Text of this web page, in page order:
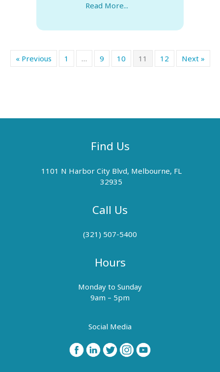
Read More...
« Previous 1 … 9 10 11 12 Next »
Find Us
1101 N Harbor City Blvd, Melbourne, FL
32935
Call Us
(321) 507-5400
Hours
Monday to Sunday
9am – 5pm
Social Media